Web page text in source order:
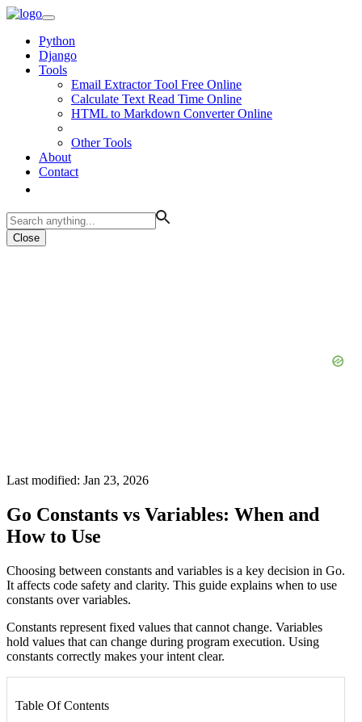
Python
Django
Tools
Email Extractor Tool Free Online
Calculate Text Read Time Online
HTML to Markdown Converter Online
Other Tools
About
Contact
Close
Last modified: Jan 23, 2026
Go Constants vs Variables: When and
How to Use
Choosing between constants and variables is a key decision in Go.
It affects code safety and clarity. This guide explains when to use
constants over variables.
Constants represent fixed values that cannot change. Variables
hold values that can change during program execution. Using
constants correctly makes your intent clear.
Table Of Contents